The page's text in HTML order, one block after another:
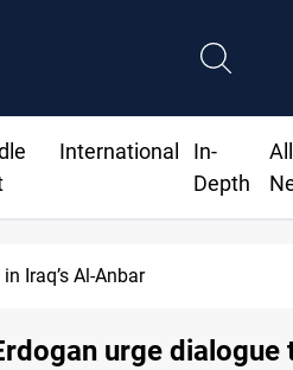
International
In-
Depth
All
Iraq’s Al-Anbar
urge dialogue